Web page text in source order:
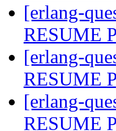
[erlang-
RESUME
[erlang-
RESUME
[erlang-
RESUME